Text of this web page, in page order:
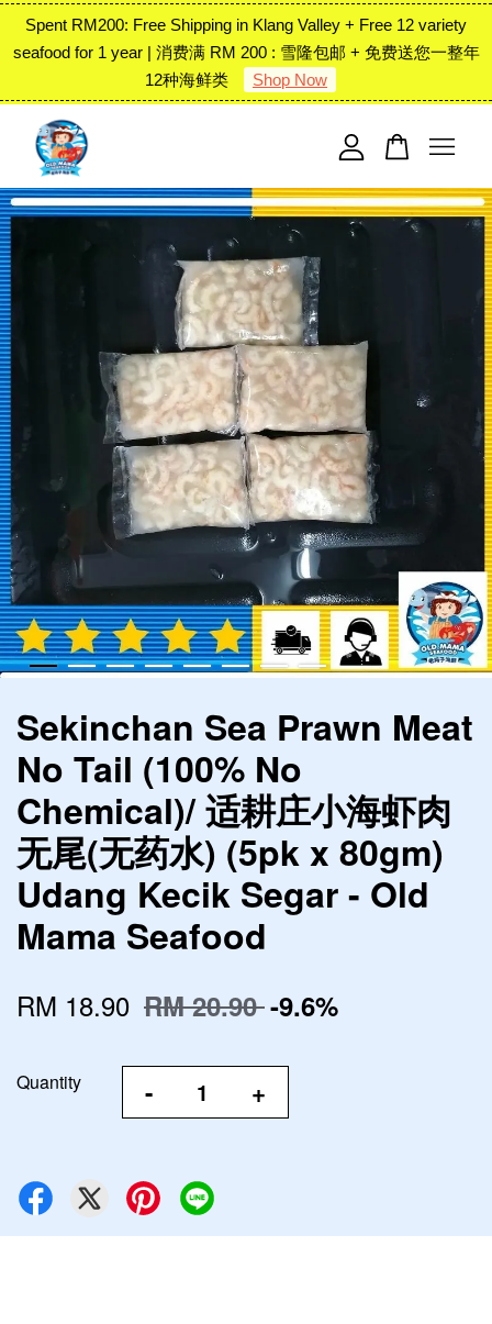
Spent RM200: Free Shipping in Klang Valley + Free 12 variety
seafood for 1 year | 消费满 RM 200 : 雪隆包邮 + 免费送您一整年
12种海鲜类
Shop Now
Sekinchan Sea Prawn Meat
No Tail (100% No
Chemical)/ 适耕庄小海虾肉
无尾(无药水) (5pk x 80gm)
Udang Kecik Segar - Old
Mama Seafood
RM 18.90 RM 20.90-9.6%
Quantity - +
Your cart is currently empty.